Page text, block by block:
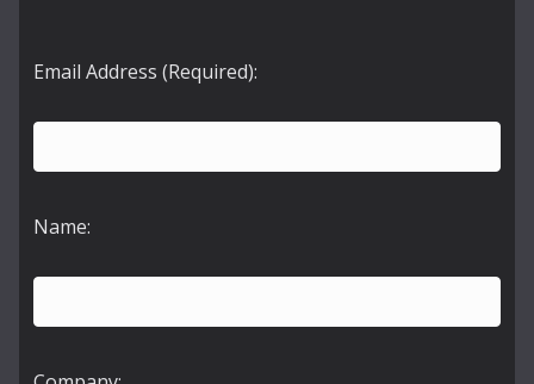
Email Address (Required):
Name: